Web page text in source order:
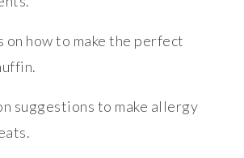
on how to make the perfect
suggestions to make allergy